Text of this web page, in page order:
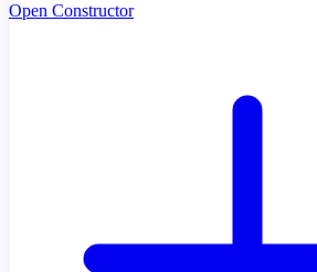
Open Constructor